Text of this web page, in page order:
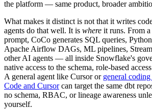
the platform — same product, broader
What makes it distinct is not that it writes
agents do that well. It is where it runs. From
prompt, CoCo generates SQL queries,
Apache Airflow DAGs, ML pipelines,
other AI agents — all inside Snowflake's
native access to the schema, role-based
A general agent like Cursor or general
Code and Cursor can target the same dbt
no schema, RBAC, or lineage awareness
yourself.